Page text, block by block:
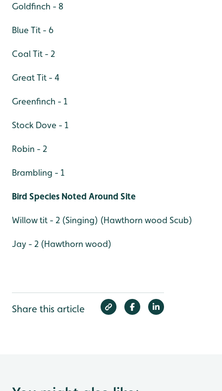
Goldfinch - 8
Blue Tit - 6
Coal Tit - 2
Great Tit - 4
Greenfinch - 1
Stock Dove - 1
Robin - 2
Brambling - 1
Bird Species Noted Around Site
Willow tit - 2 (Singing) (Hawthorn wood Scub)
Jay - 2 (Hawthorn wood)
Share this article